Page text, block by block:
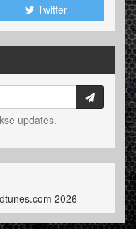
Twitter
updates.
2026